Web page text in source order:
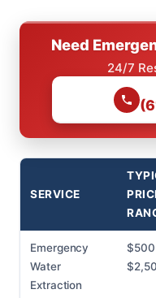
Need
24/7
SERVICE
Emergency
Water
Extraction
$500